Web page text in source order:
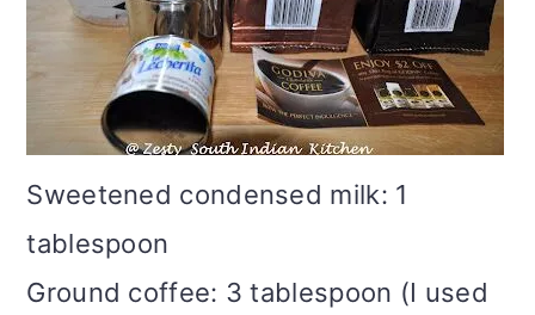
Sweetened condensed milk: 1
tablespoon
Ground coffee: 3 tablespoon (I used